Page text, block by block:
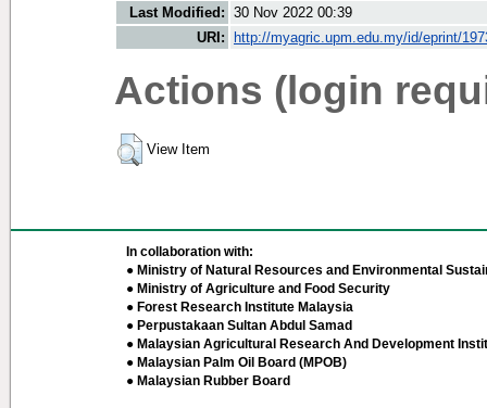
Last Modified: 30 Nov 2022 00:39
URI:
http://myagric.upm.edu.my/id/eprint/
Actions (login
View Item
In collaboration with:
● Ministry of Natural Resources and Environmental
● Ministry of Agriculture and Food Security
● Forest Research Institute Malaysia
● Perpustakaan Sultan Abdul Samad
● Malaysian Agricultural Research And Development
● Malaysian Palm Oil Board (MPOB)
● Malaysian Rubber Board